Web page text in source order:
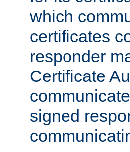
which
certificates
responder
Certificate
signed